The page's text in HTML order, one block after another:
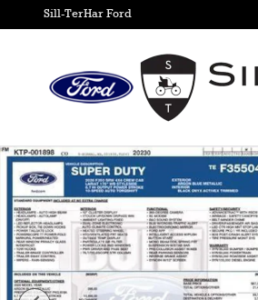
Skip to main content
Sill-TerHar Ford
New 2026 Ford F-350SD Lariat Truck